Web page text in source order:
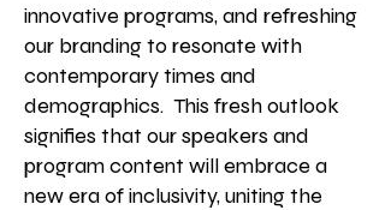
innovative programs, and refreshing
our branding to resonate with
contemporary times and
demographics. This fresh outlook
signifies that our speakers and
program content will embrace a
new era of inclusivity, uniting the